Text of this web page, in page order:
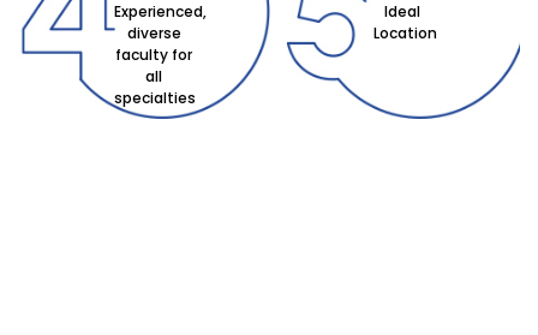
Experienced,
diverse
faculty for
all
specialties
Ideal
Location